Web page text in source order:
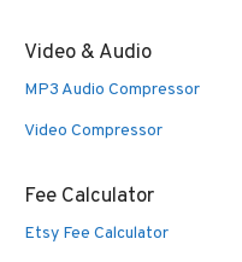
Video & Audio
MP3 Audio Compressor
Video Compressor
Fee Calculator
Etsy Fee Calculator